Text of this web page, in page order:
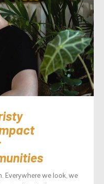
Everywhere we look, we